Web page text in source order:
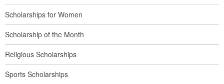
Scholarships for Women
Scholarship of the Month
Religious Scholarships
Sports Scholarships